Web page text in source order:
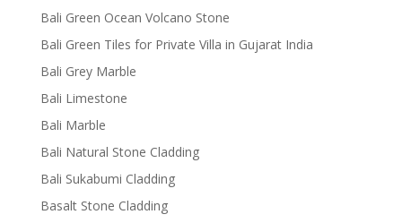
Bali Green Ocean Volcano Stone
Bali Green Tiles for Private Villa in Gujarat India
Bali Grey Marble
Bali Limestone
Bali Marble
Bali Natural Stone Cladding
Bali Sukabumi Cladding
Basalt Stone Cladding